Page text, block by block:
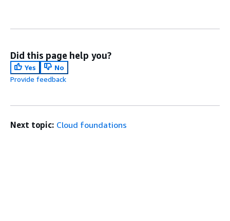
Did this page help you?
Yes
No
Provide feedback
Next topic: Cloud foundations